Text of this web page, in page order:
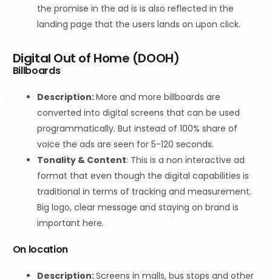
the promise in the ad is is also reflected in the
landing page that the users lands on upon click.
Digital Out of Home (DOOH)
Billboards
Description:More and more billboards are
converted into digital screens that can be used
programmatically. But instead of 100% share of
voice the ads are seen for 5-120 seconds.
Tonality & Content: This is a non interactive ad
format that even though the digital capabilities is
traditional in terms of tracking and measurement.
Big logo, clear message and staying on brand is
important here.
On location
Description:Screens in malls, bus stops and other